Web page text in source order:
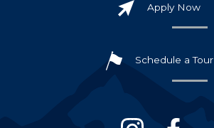
Apply Now
Schedule a Tour